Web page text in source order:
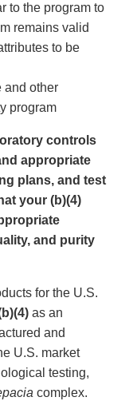
to the program to
remains valid
to be
and other
program
controls
appropriate
plans, and test
your (b)(4)
and purity
for the U.S.
as an
and
U.S. market
testing,
complex.